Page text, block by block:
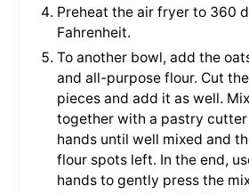
Preheat the air fryer to 360
Fahrenheit.
To another bowl, add the
and all-purpose flour. Cut
pieces and add it as well.
together with a pastry cutter
hands until well mixed and
flour spots left. In the end,
hands to gently press the